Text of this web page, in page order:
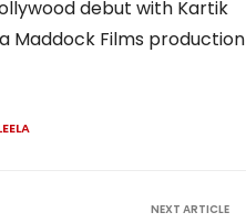
debut with Kartik
Maddock Films production
NEXT ARTICLE